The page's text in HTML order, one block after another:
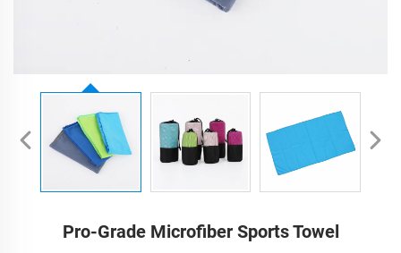
Pro-Grade Microfiber Sports Towel